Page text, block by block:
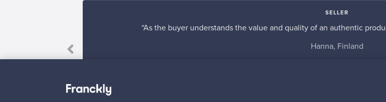
SELLER
“As the buyer understands the value and quality of an authentic
Hanna, Finland